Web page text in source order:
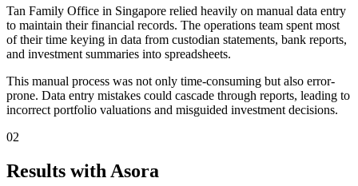
Tan Family Office in Singapore relied heavily on manual data entry
to maintain their financial records. The operations team spent most
of their time keying in data from custodian statements, bank reports,
and investment summaries into spreadsheets.
This manual process was not only time-consuming but also error-
prone. Data entry mistakes could cascade through reports, leading to
incorrect portfolio valuations and misguided investment decisions.
02
Results with Asora